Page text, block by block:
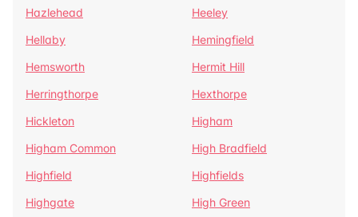
Hazlehead
Heeley
Hellaby
Hemingfield
Hemsworth
Hermit Hill
Herringthorpe
Hexthorpe
Hickleton
Higham
Higham Common
High Bradfield
Highfield
Highfields
Highgate
High Green